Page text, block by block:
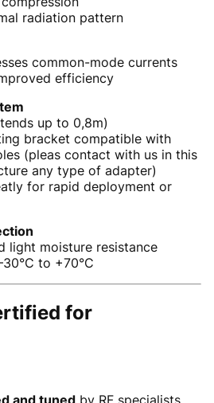
radiation pattern
common-mode currents
efficiency
up to 0,8m)
bracket compatible with
(pleas contact with us in this
any type of adapter)
for rapid deployment or
light moisture resistance
to +70°C
for
and tuned by RF specialists